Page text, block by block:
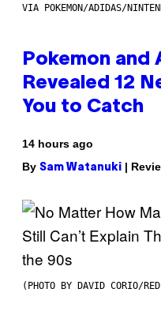
VIA POKEMON/ADIDAS/
Pokemon and
Revealed 12
You to Catch
14 hours ago
By Sam Watanuki |
(PHOTO BY DAVID CORIO/